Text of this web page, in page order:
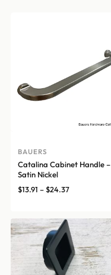
BAUERS
Catalina Cabinet Handle –
Satin Nickel
$13.91 –$24.37Price
through
$24.37